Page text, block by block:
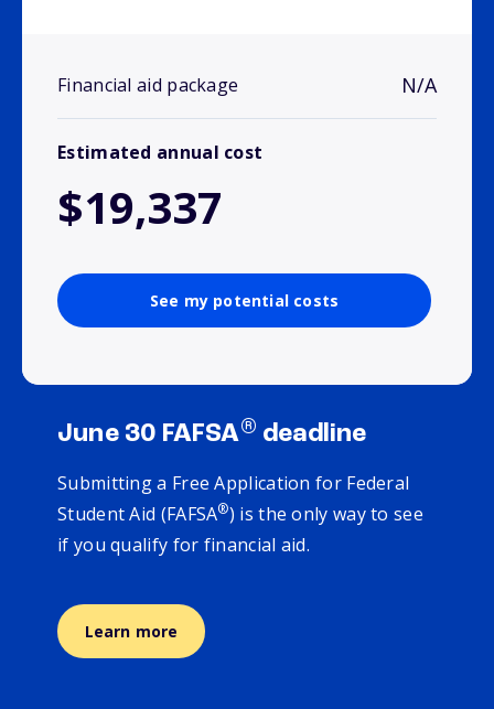
Financial aid package N/A
Estimated annual cost
$19,337
See my potential costs
June 30 FAFSA® deadline
Submitting a Free Application for Federal
Student Aid (FAFSA®) is the only way to see
if you qualify for financial aid.
Learn more